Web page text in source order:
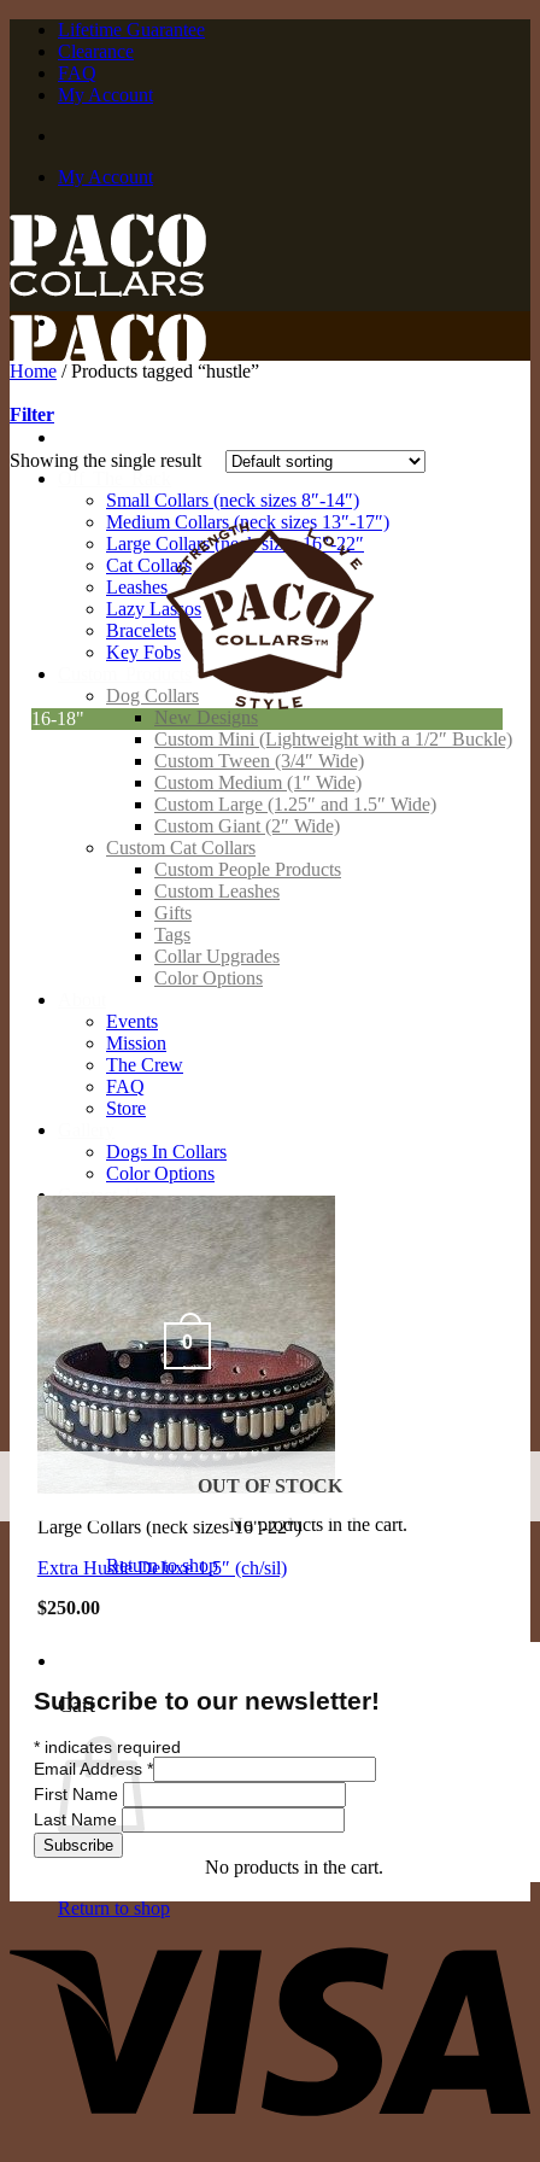
Skip
content
Lifetime Guarantee
Clearance
FAQ
My Account
My Account
Small Collars (neck sizes 8″-14″)
Medium Collars (neck sizes 13″-17″)
Large Collars (neck sizes 16″-22″
Cat Collars
Leashes
Lazy Lassos
Bracelets
Key Fobs
Dog Collars
New Designs
Custom Mini (Lightweight with a 1/2″ Buckle)
Custom Tween (3/4″ Wide)
Custom Medium (1″ Wide)
Custom Large (1.25″ and 1.5″ Wide)
Custom Giant (2″ Wide)
Custom Cat Collars
Custom People Products
Custom Leashes
Gifts
Tags
Collar Upgrades
Color Options
Events
Mission
The Crew
FAQ
Store
Dogs In Collars
Color Options
Contact Us
Contact
Schedule Appointment
Search
for:
Cart / $ 0.00 0
No products in the cart.
Return to shop
Cart
No products in the cart.
Return to shop
Home /Products tagged “hustle”
Filter
Showing the single result
16-18"
OUT OF STOCK
Large Collars (neck sizes 16"-22")
Extra Hustle Deluxe 1.5″ (ch/sil)
$250.00
Subscribe to our newsletter!
* indicates required
Email Address *
First Name
Last Name